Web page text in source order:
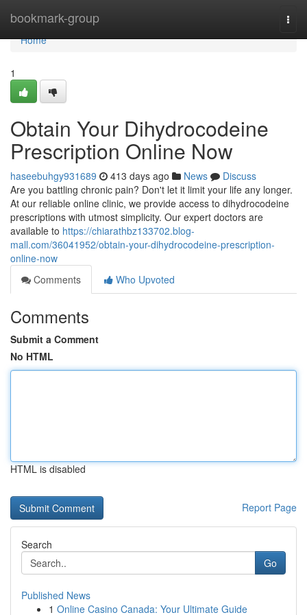
bookmark-group
Home
Home
1
Obtain Your Dihydrocodeine
Prescription Online Now
haseebuhgy931689 413 days ago News
Discuss
Are you battling chronic pain? Don't let it limit your life any longer.
At our reliable online clinic, we provide access to dihydrocodeine
prescriptions with utmost simplicity. Our expert doctors are
available to https://chiarathbz133702.blog-
mall.com/36041952/obtain-your-dihydrocodeine-prescription-
online-now
Comments
Who Upvoted
Comments
Submit a Comment
No HTML
HTML is disabled
Report Page
Search
Go
Published News
1 Online Casino Canada: Your Ultimate Guide